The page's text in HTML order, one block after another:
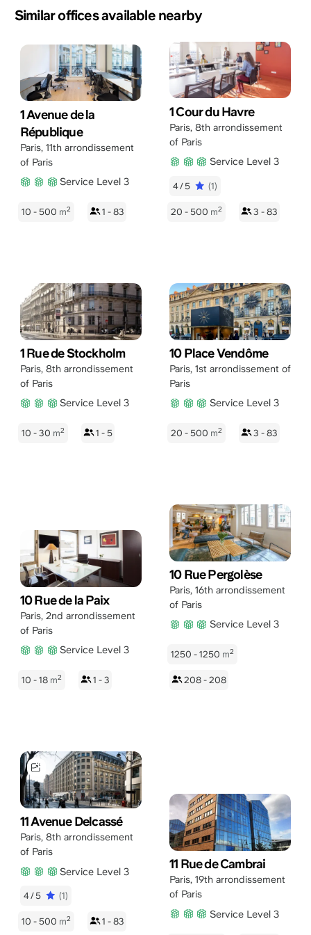
Similar offices available nearby
1 Avenue de la
République
Paris, 11th arrondissement
of Paris
Service Level 3
10 - 500 m2 1 - 83
1 Cour du Havre
Paris, 8th arrondissement
of Paris
Service Level 3
4/5 (1)
20 - 500 m2 3 - 83
1 Rue de Stockholm
Paris, 8th arrondissement
of Paris
Service Level 3
10 - 30 m2 1 - 5
10 Place Vendôme
Paris, 1st arrondissement of
Paris
Service Level 3
20 - 500 m2 3 - 83
10 Rue de la Paix
Paris, 2nd arrondissement
of Paris
Service Level 3
10 - 18 m2 1 - 3
10 Rue Pergolèse
Paris, 16th arrondissement
of Paris
Service Level 3
1250 - 1250 m2
208 - 208
11 Avenue Delcassé
Paris, 8th arrondissement
of Paris
Service Level 3
4/5 (1)
10 - 500 m2 1 - 83
11 Rue de Cambrai
Paris, 19th arrondissement
of Paris
Service Level 3